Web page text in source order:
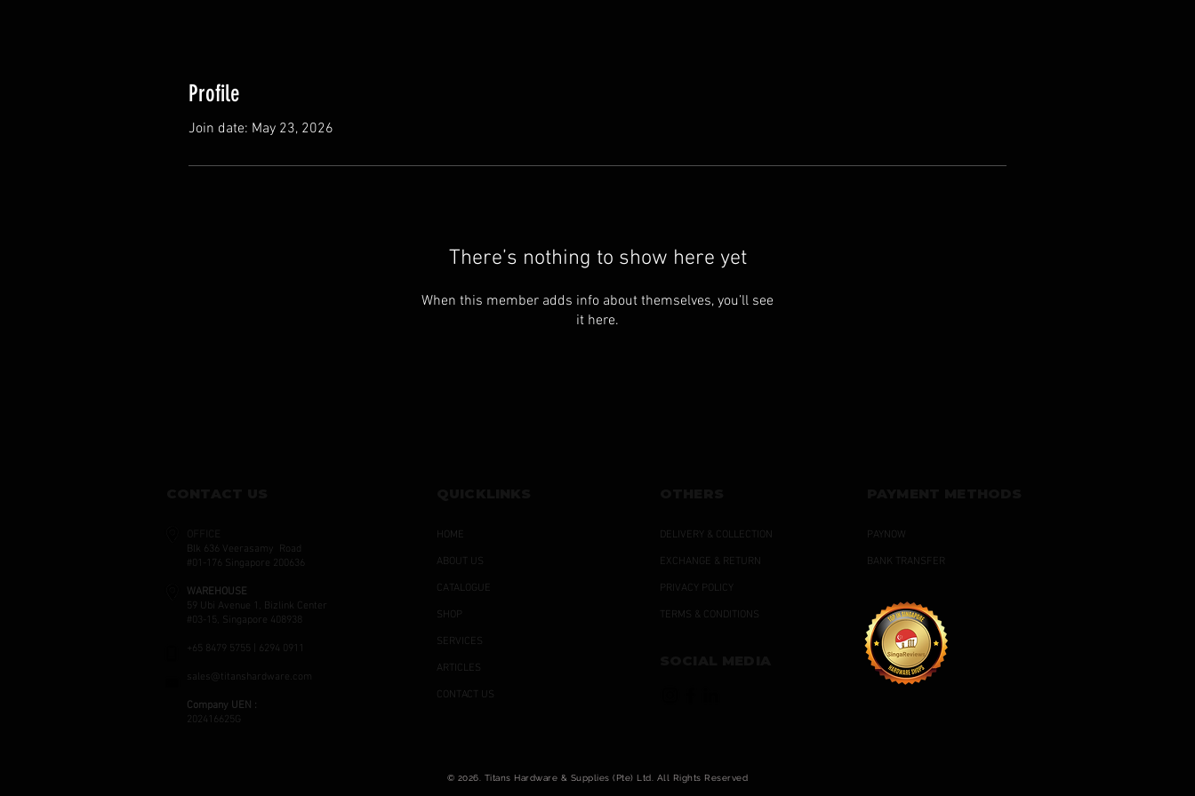
Profile
Join date: May 23, 2026
There’s nothing to show here yet
When this member adds info about themselves, you’ll see
it here.
Blk 636 Veerasamy Road
#01-176 Singapore 200636
WAREHOUSE
59 Ubi Avenue 1, Bizlink Center
#03-15, Singapore 408938
+65 8479 5755 | 6294 0911
sales@titanshardware.com
Company UEN :
202416625G
HOME
ABOUT US
CATALOGUE
SHOP
SERVICES
ARTICLES
CONTACT US
DELIVERY & COLLECTION
EXCHANGE & RETURN
PRIVACY POLICY
TERMS & CONDITIONS
PAYNOW
BANK TRANSFER
© 2026. Titans Hardware & Supplies (Pte) Ltd. All Rights Reserved